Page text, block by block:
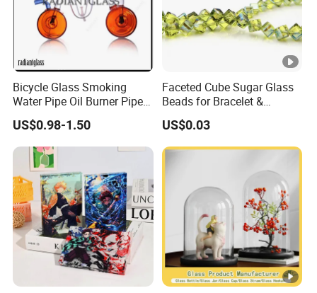
Bicycle Glass Smoking
Water Pipe Oil Burner Pipe
for Wholesale
US$0.98-1.50
Faceted Cube Sugar Glass
Beads for Bracelet &
Earrings
US$0.03